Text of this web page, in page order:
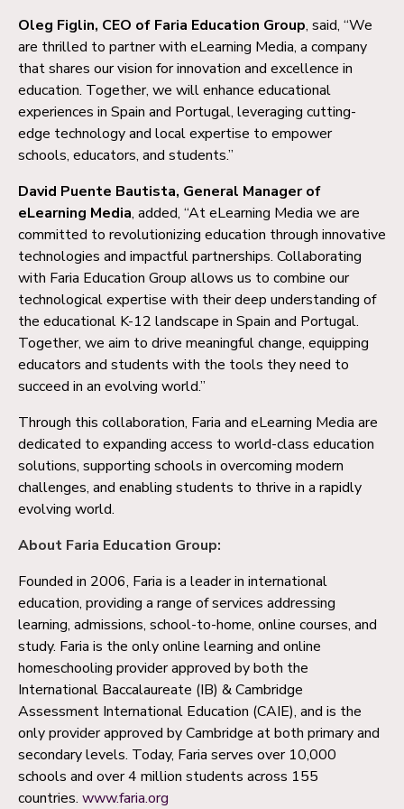
Oleg Figlin, CEO of Faria Education Group, said, “We
are thrilled to partner with eLearning Media, a company
that shares our vision for innovation and excellence in
education. Together, we will enhance educational
experiences in Spain and Portugal, leveraging cutting-
edge technology and local expertise to empower
schools, educators, and students.”
David Puente Bautista, General Manager of
eLearning Media, added, “At eLearning Media we are
committed to revolutionizing education through innovative
technologies and impactful partnerships. Collaborating
with Faria Education Group allows us to combine our
technological expertise with their deep understanding of
the educational K-12 landscape in Spain and Portugal.
Together, we aim to drive meaningful change, equipping
educators and students with the tools they need to
succeed in an evolving world.”
Through this collaboration, Faria and eLearning Media are
dedicated to expanding access to world-class education
solutions, supporting schools in overcoming modern
challenges, and enabling students to thrive in a rapidly
evolving world.
About Faria Education Group:
Founded in 2006, Faria is a leader in international
education, providing a range of services addressing
learning, admissions, school-to-home, online courses, and
study. Faria is the only online learning and online
homeschooling provider approved by both the
International Baccalaureate (IB) & Cambridge
Assessment International Education (CAIE), and is the
only provider approved by Cambridge at both primary and
secondary levels. Today, Faria serves over 10,000
schools and over 4 million students across 155
countries. www.faria.org